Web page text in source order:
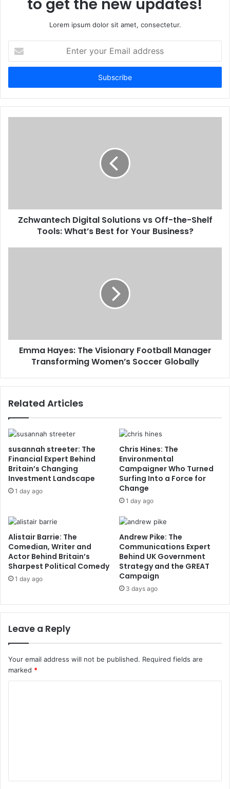
to get the new updates!
Lorem ipsum dolor sit amet, consectetur.
your
Email
Zchwantech Digital Solutions vs Off-the-Shelf
Tools: What’s Best for Your Business?
Emma Hayes: The Visionary Football Manager
Transforming Women’s Soccer Globally
Related Articles
susannah streeter: The
Financial Expert Behind
Britain’s Changing
Investment Landscape
1 day ago
Chris Hines: The
Environmental
Campaigner Who Turned
Surfing Into a Force for
Change
1 day ago
Alistair Barrie: The
Comedian, Writer and
Actor Behind Britain’s
Sharpest Political Comedy
1 day ago
Andrew Pike: The
Communications Expert
Behind UK Government
Strategy and the GREAT
Campaign
3 days ago
Leave a Reply
Your email address will not be published. Required fields are
marked *
t